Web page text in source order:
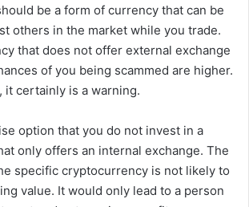
be a form of currency that can be
others in the market while you trade.
that does not offer external exchange
of you being scammed are higher.
it certainly is a warning.
option that you do not invest in a
only offers an internal exchange. The
specific cryptocurrency is not likely to
value. It would only lead to a person